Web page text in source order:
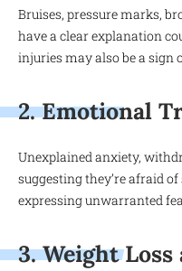
Bruises, pressure marks,
have a clear explanation
injuries may also be a sign
2. Emotional
Unexplained anxiety,
suggesting they’re afraid
expressing unwarranted
3. Weight